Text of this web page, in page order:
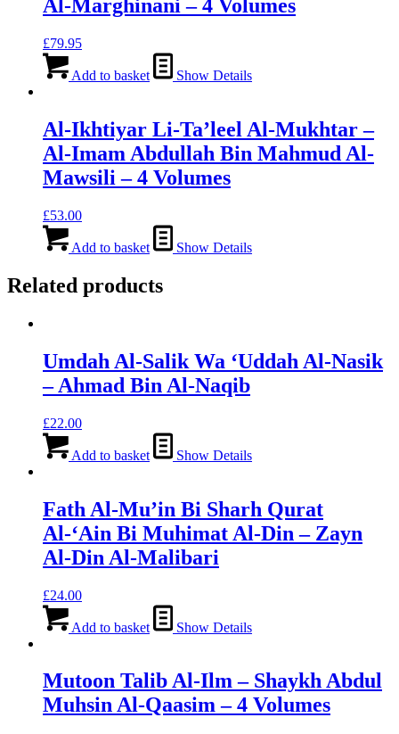
Al-Marghinani – 4 Volumes
£79.95
Add to basket Show Details
Al-Ikhtiyar Li-Ta’leel Al-Mukhtar –
Al-Imam Abdullah Bin Mahmud Al-
Mawsili – 4 Volumes
£53.00
Add to basket Show Details
Related products
Umdah Al-Salik Wa ‘Uddah Al-Nasik
– Ahmad Bin Al-Naqib
£22.00
Add to basket Show Details
Fath Al-Mu’in Bi Sharh Qurat
Al-‘Ain Bi Muhimat Al-Din – Zayn
Al-Din Al-Malibari
£24.00
Add to basket Show Details
Mutoon Talib Al-Ilm – Shaykh Abdul
Muhsin Al-Qaasim – 4 Volumes